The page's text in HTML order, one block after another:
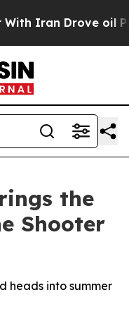
Drove oil Prices
the
Shooter
heads into summer